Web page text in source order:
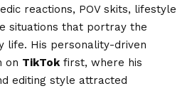
reactions, POV skits, lifestyle
situations that portray the
life. His personality-driven
on TikTokfirst, where his
editing style attracted